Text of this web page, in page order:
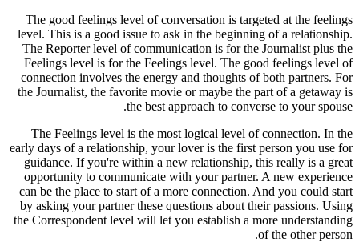
The good feelings level of conversation is targeted at the feelings
level. This is a good issue to ask in the beginning of a relationship.
The Reporter level of communication is for the Journalist plus the
Feelings level is for the Feelings level. The good feelings level of
connection involves the energy and thoughts of both partners. For
the Journalist, the favorite movie or maybe the part of a getaway is
the best approach to converse to your spouse.
The Feelings level is the most logical level of connection. In the
early days of a relationship, your lover is the first person you use for
guidance. If you're within a new relationship, this really is a great
opportunity to communicate with your partner. A new experience
can be the place to start of a more connection. And you could start
by asking your partner these questions about their passions. Using
the Correspondent level will let you establish a more understanding
of the other person.